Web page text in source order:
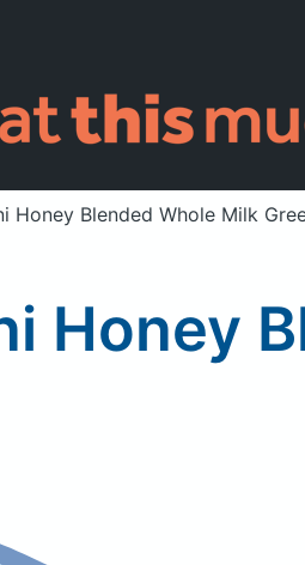
Honey Blended Whole Milk
Honey